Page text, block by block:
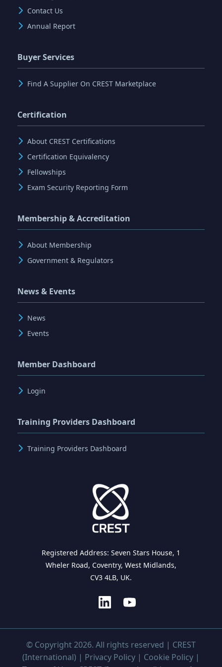
Contact Us
Annual Report
Buyer Services
Find A Supplier On CREST Marketplace
Certification
About CREST Certifications
Certification Equivalency
Fellowships
Exam Security Reporting Form
Membership & Accreditation
About Membership
Government & Regulators
News & Events
News
Events
Member Dashboard
Login
Training Providers Dashboard
Training Providers Dashboard
Registered Address: Seven Stars House, 1
Wheler Road, Coventry, West Midlands,
CV3 4LB, UK.
© Copyright 2026. All rights reserved | CREST
(International) | Privacy Policy | Cookie Policy |